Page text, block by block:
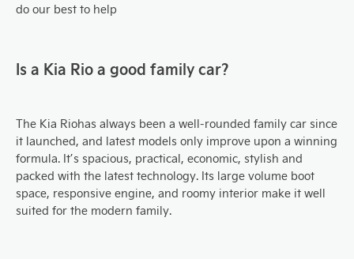
do our best to help
Is a Kia Rio a good family car?
The Kia Riohas always been a well-rounded family car since
it launched, and latest models only improve upon a winning
formula. It’s spacious, practical, economic, stylish and
packed with the latest technology. Its large volume boot
space, responsive engine, and roomy interior make it well
suited for the modern family.